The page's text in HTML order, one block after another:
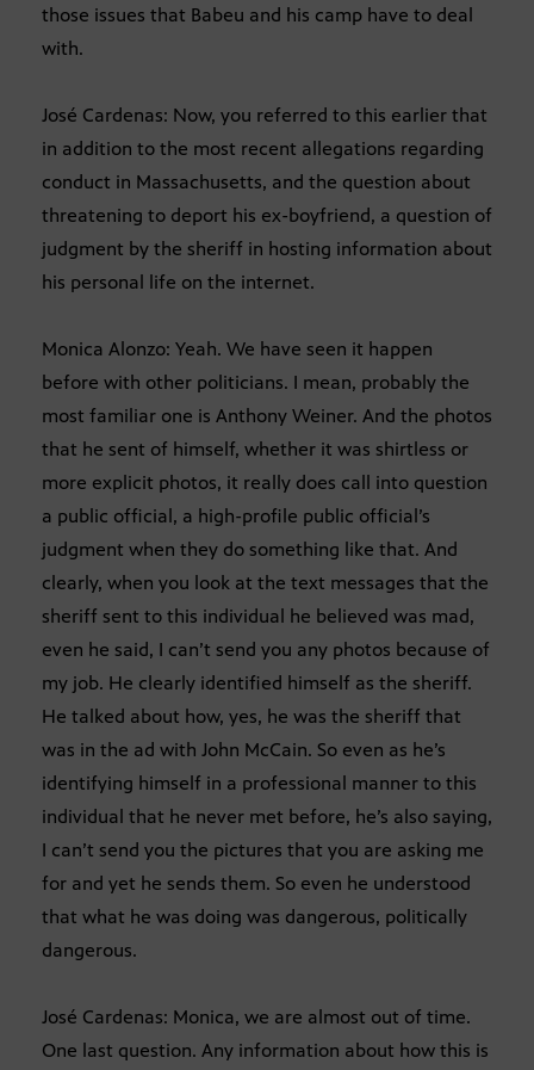
those issues that Babeu and his camp have to deal
with.
José Cardenas: Now, you referred to this earlier that
in addition to the most recent allegations regarding
conduct in Massachusetts, and the question about
threatening to deport his ex-boyfriend, a question of
judgment by the sheriff in hosting information about
his personal life on the internet.
Monica Alonzo: Yeah. We have seen it happen
before with other politicians. I mean, probably the
most familiar one is Anthony Weiner. And the photos
that he sent of himself, whether it was shirtless or
more explicit photos, it really does call into question
a public official, a high-profile public official’s
judgment when they do something like that. And
clearly, when you look at the text messages that the
sheriff sent to this individual he believed was mad,
even he said, I can’t send you any photos because of
my job. He clearly identified himself as the sheriff.
He talked about how, yes, he was the sheriff that
was in the ad with John McCain. So even as he’s
identifying himself in a professional manner to this
individual that he never met before, he’s also saying,
I can’t send you the pictures that you are asking me
for and yet he sends them. So even he understood
that what he was doing was dangerous, politically
dangerous.
José Cardenas: Monica, we are almost out of time.
One last question. Any information about how this is